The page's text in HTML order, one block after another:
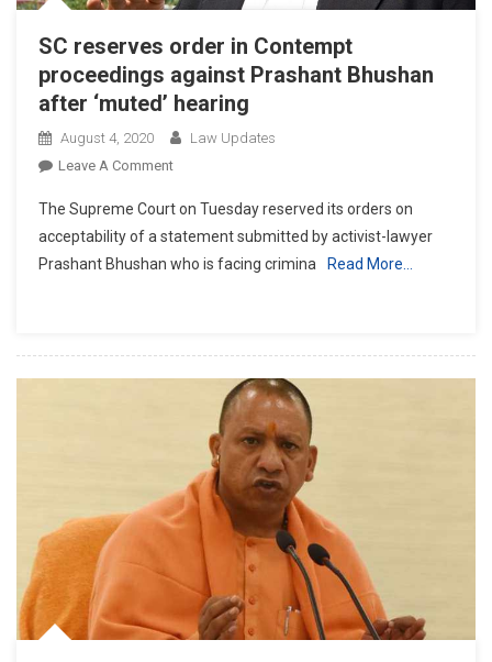
SC reserves order in Contempt
proceedings against Prashant Bhushan
after ‘muted’ hearing
August 4, 2020
Law Updates
Leave A CommentOn
Reserves
Order
In
Bhushan
‘muted’
Hearing
The Supreme Court on Tuesday reserved its orders on
acceptability of a statement submitted by activist-lawyer
Prashant Bhushan who is facing crimina
Read More…